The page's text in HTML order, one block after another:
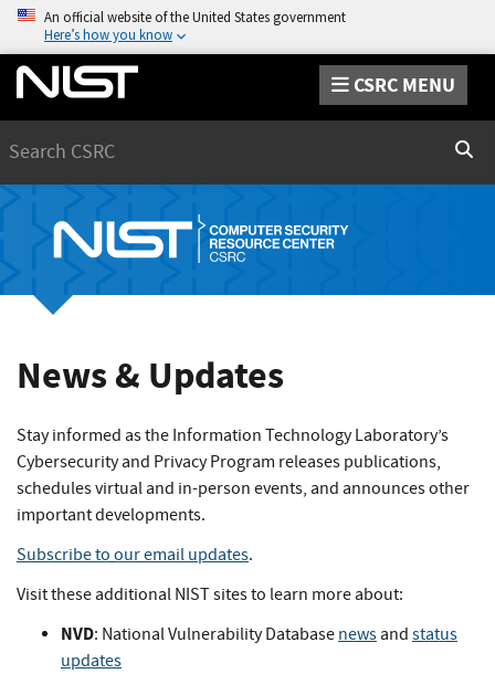
An official website of the United States government
Here’s how you know
CSRC MENU
News & Updates
Stay informed as the Information Technology Laboratory’s
Cybersecurity and Privacy Program releases publications,
schedules virtual and in-person events, and announces other
important developments.
Subscribe to our email updates.
Visit these additional NIST sites to learn more about:
NVD: National Vulnerability Database newsand status
updates